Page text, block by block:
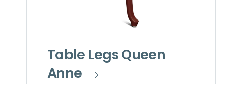
Table Legs Queen
Anne